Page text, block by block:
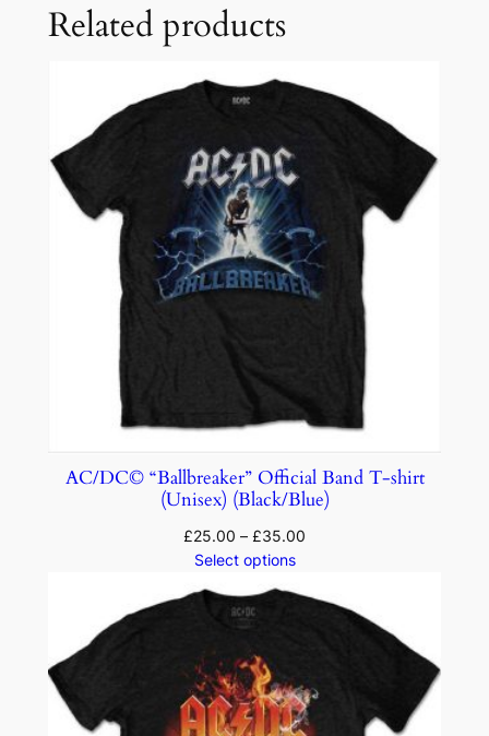
Related products
AC/DC© “Ballbreaker” Official Band T-shirt
(Unisex) (Black/Blue)
£25.00 – £35.00
Select options